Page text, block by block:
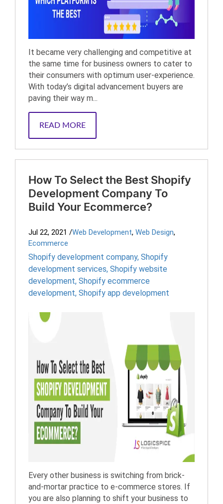
It became very challenging and competitive at
the same time for business owners to cater to
their consumers with optimum user-experience.
With today’s digital advancement buyers are
paving their way m...
READ MORE
How To Select the Best Shopify
Development Company To
Build Your Ecommerce?
Jul 22, 2021 /Web Development, Web Design,
Ecommerce
Shopify development company, Shopify
development services, Shopify website
development, Shopify ecommerce
development, Shopify app development
Every other business is switching from brick-
and-mortar practice to e-commerce stores. If
you are also planning to shift your business to